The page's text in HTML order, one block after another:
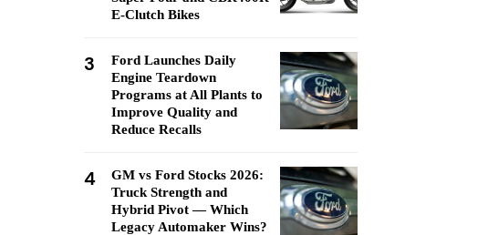
E-Clutch Bikes
3
Ford Launches Daily
Engine Teardown
Programs at All Plants to
Improve Quality and
Reduce Recalls
4
GM vs Ford Stocks 2026:
Truck Strength and
Hybrid Pivot — Which
Legacy Automaker Wins?